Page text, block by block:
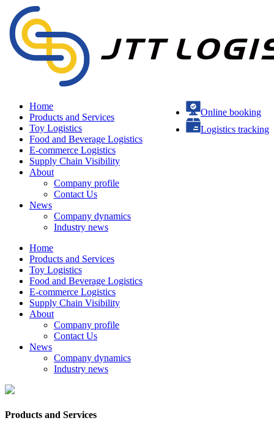
Online booking
Logistics tracking
Home
Products and Services
Toy Logistics
Food and Beverage Logistics
E-commerce Logistics
Supply Chain Visibility
About
Company profile
Contact Us
News
Company dynamics
Industry news
Home
Products and Services
Toy Logistics
Food and Beverage Logistics
E-commerce Logistics
Supply Chain Visibility
About
Company profile
Contact Us
News
Company dynamics
Industry news
Products and Services